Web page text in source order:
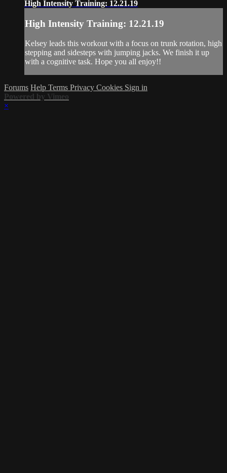
High Intensity Training: 12.21.19
High Intensity Training: 12.21.19
Kelsey leads this workout with a focus on trunk rotation, high
stepping and sidesteps with jumping jacks. We finish it up
with a cognitive task. Hope you all enjoy!!
Forums Help Terms Privacy Cookies Sign in
Powered by Vimeo
×